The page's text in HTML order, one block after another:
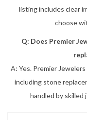
listing includes clear
choose
Q: Does Premier
A: Yes. Premier
including stone
handled by skilled